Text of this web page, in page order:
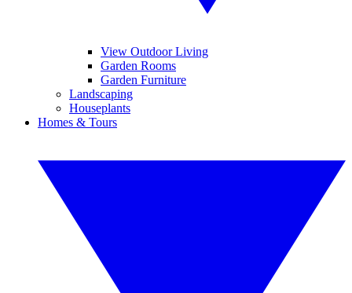
View Outdoor Living
Garden Rooms
Garden Furniture
Landscaping
Houseplants
Homes & Tours